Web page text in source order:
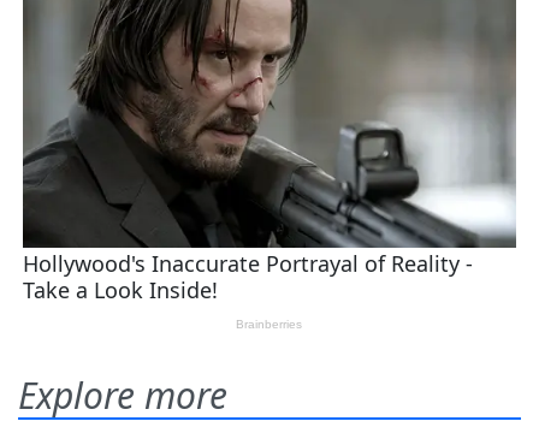
Explore more